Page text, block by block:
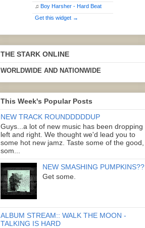
♫ Boy Harsher - Hard Beat
Get this widget →
THE STARK ONLINE
WORLDWIDE AND NATIONWIDE
This Week's Popular Posts
NEW TRACK ROUNDDDDDUP
Guys...a lot of new music has been dropping
left and right. We thought we'd lead you to
some hot new jamz. Taste some of the good,
som...
NEW SMASHING PUMPKINS??
Get some.
ALBUM STREAM:: WALK THE MOON -
TALKING IS HARD